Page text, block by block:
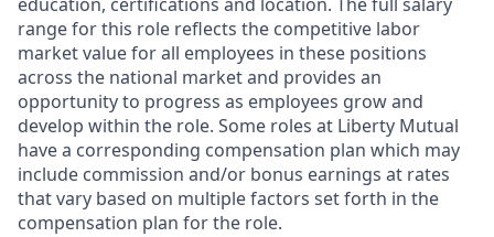
education, certifications and location. The full salary
range for this role reflects the competitive labor
market value for all employees in these positions
across the national market and provides an
opportunity to progress as employees grow and
develop within the role. Some roles at Liberty Mutual
have a corresponding compensation plan which may
include commission and/or bonus earnings at rates
that vary based on multiple factors set forth in the
compensation plan for the role.